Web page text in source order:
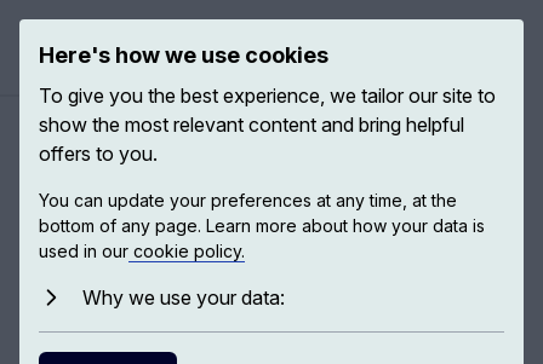
Expeditions: Take a Journey
to Personal and Collective
Growth
Here's how we use cookies
To give you the best experience, we tailor our site to
show the most relevant content and bring helpful
offers to you.
You can update your preferences at any time, at the
bottom of any page. Learn more about how your data is
used in our cookie policy.
Why we use your data: